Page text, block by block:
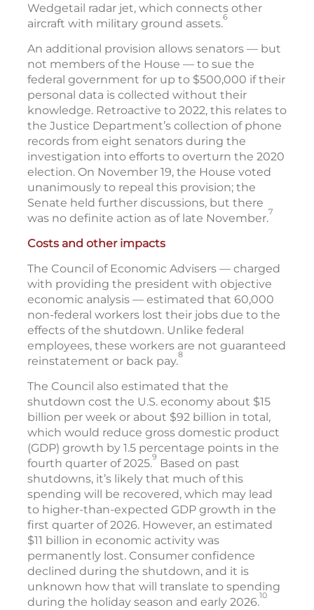
Wedgetail radar jet, which connects other
aircraft with military ground assets.6
An additional provision allows senators — but
not members of the House — to sue the
federal government for up to $500,000 if their
personal data is collected without their
knowledge. Retroactive to 2022, this relates to
the Justice Department’s collection of phone
records from eight senators during the
investigation into efforts to overturn the 2020
election. On November 19, the House voted
unanimously to repeal this provision; the
Senate held further discussions, but there
was no definite action as of late November.7
Costs and other impacts
The Council of Economic Advisers — charged
with providing the president with objective
economic analysis — estimated that 60,000
non-federal workers lost their jobs due to the
effects of the shutdown. Unlike federal
employees, these workers are not guaranteed
reinstatement or back pay.8
The Council also estimated that the
shutdown cost the U.S. economy about $15
billion per week or about $92 billion in total,
which would reduce gross domestic product
(GDP) growth by 1.5 percentage points in the
fourth quarter of 2025.9 Based on past
shutdowns, it’s likely that much of this
spending will be recovered, which may lead
to higher-than-expected GDP growth in the
first quarter of 2026. However, an estimated
$11 billion in economic activity was
permanently lost. Consumer confidence
declined during the shutdown, and it is
unknown how that will translate to spending
during the holiday season and early 2026.10